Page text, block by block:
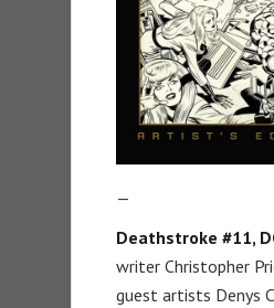
—
Deathstroke #11,
writer Christopher
guest artists Denys